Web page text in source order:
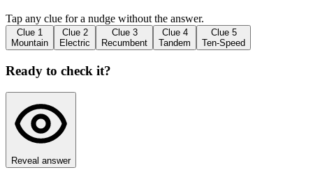
Tap any clue for a nudge without the answer.
Clue 1
Mountain
Clue 2
Electric
Clue 3
Recumbent
Clue 4
Tandem
Clue 5
Ten-Speed
Ready to check it?
Reveal answer